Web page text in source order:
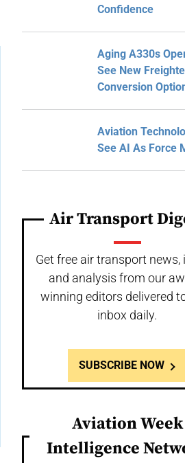
Confidence
Aging A330s
See New
Conversion
Aviation
See AI As Force
Air Transport
Get free air transport news,
and analysis from our
winning editors delivered
inbox daily.
SUBSCRIBE NOW
Aviation Week
Intelligence